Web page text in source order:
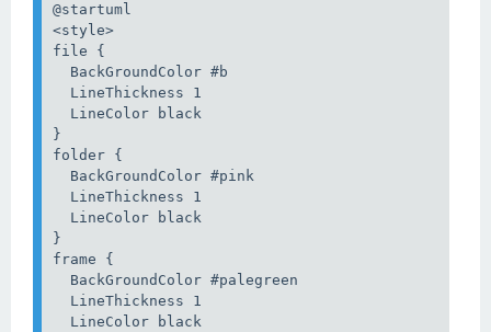
@startuml
<style>
file {
  BackGroundColor #b
  LineThickness 1
  LineColor black
}
folder {
  BackGroundColor #pink
  LineThickness 1
  LineColor black
}
frame {
  BackGroundColor #palegreen
  LineThickness 1
  LineColor black